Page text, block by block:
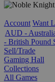
Account Want
AUD -
- British Pound
Sell/Trade
Gaming Hall
Collections
All Games